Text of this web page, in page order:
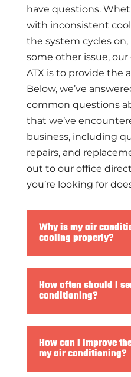
have questions.
with inconsistent
the system cycles
some other issue, our
ATX is to provide the
Below, we’ve
common questions
that we’ve
business, including
repairs, and
out to our office
you’re looking for
Why is my air
cooling properly?
How often should I
conditioning?
How can I improve
my air conditioning?